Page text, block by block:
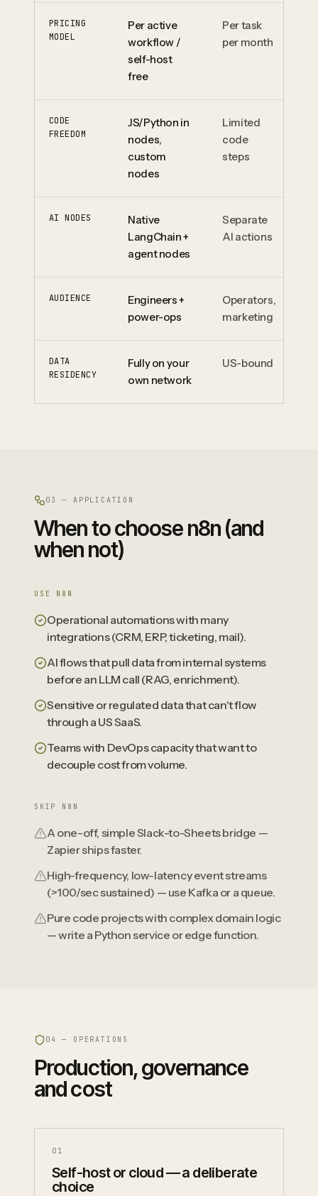
PRICING
MODEL
Per active
workflow /
self-host
free
Per task
per month
CODE
FREEDOM
JS/Python in
nodes,
custom
nodes
Limited
code
steps
AI NODES
Native
LangChain +
agent nodes
Separate
AI actions
AUDIENCE
Engineers +
power-ops
Operators,
marketing
DATA
RESIDENCY
Fully on your
own network
US-bound
03 — APPLICATION
When to choose n8n (and
when not)
USE N8N
Operational automations with many
integrations (CRM, ERP, ticketing, mail).
AI flows that pull data from internal systems
before an LLM call (RAG, enrichment).
Sensitive or regulated data that can't flow
through a US SaaS.
Teams with DevOps capacity that want to
decouple cost from volume.
SKIP N8N
A one-off, simple Slack-to-Sheets bridge —
Zapier ships faster.
High-frequency, low-latency event streams
(>100/sec sustained) — use Kafka or a queue.
Pure code projects with complex domain logic
— write a Python service or edge function.
04 — OPERATIONS
Production, governance
and cost
0 1
Self-host or cloud — a deliberate
choice